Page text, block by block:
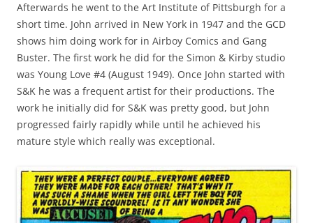
Afterwards he went to the Art Institute of Pittsburgh for a
short time. John arrived in New York in 1947 and the GCD
shows him doing work for in Airboy Comics and Gang
Buster. The first work he did for the Simon & Kirby studio
was Young Love #4 (August 1949). Once John started with
S&K he was a frequent artist for their productions. The
work he initially did for S&K was pretty good, but John
progressed fairly rapidly while until he achieved his
mature style which really was exceptional.